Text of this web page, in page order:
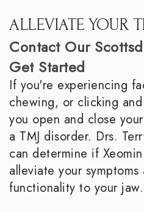
ALLEVIATE YOUR
Contact Our
Get Started
If you're experiencing
chewing, or clicking
you open and close
a TMJ disorder. Drs.
can determine if
alleviate your symptoms
functionality to your jaw.